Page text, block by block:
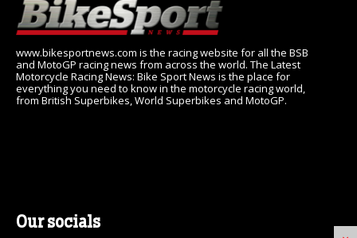
www.bikesportnews.com is the racing website for all the BSB
and MotoGP racing news from across the world. The Latest
Motorcycle Racing News: Bike Sport News is the place for
everything you need to know in the motorcycle racing world,
from British Superbikes, World Superbikes and MotoGP.
Our socials